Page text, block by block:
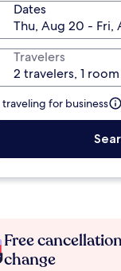
Dates
Thu, Aug 20 - Fri,
Travelers
2 travelers, 1 room
traveling for business
Free
change